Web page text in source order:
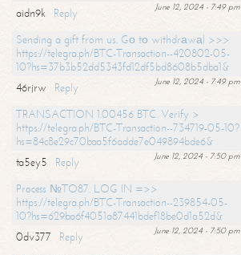
June 12, 2024 - 7:49 pm
aidn9k
Reply
Sending a gift from us. Gо tо withdrаwаl >>>
https://telegra.ph/BTC-Transaction--420802-05-
10?hs=37b3b52dd5343fd12df5bd8608b5dba1&
June 12, 2024 - 7:49 pm
46rjrw
Reply
TRANSACTION 1.00456 BTC. Verify >
https://telegra.ph/BTC-Transaction--734719-05-10?
hs=84c8e29c70baa5f6adde7e049894bde6&
June 12, 2024 - 7:50 pm
ta5ey5
Reply
Process №TO87. LOG IN =>>
https://telegra.ph/BTC-Transaction--239854-05-
10?hs=629ba6f4051a87441bdef18be0d1a52d&
June 12, 2024 - 7:50 pm
0dv377
Reply